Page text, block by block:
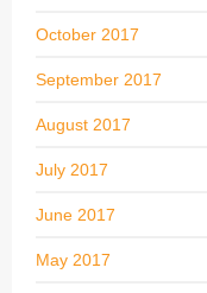
October 2017
September 2017
August 2017
July 2017
June 2017
May 2017